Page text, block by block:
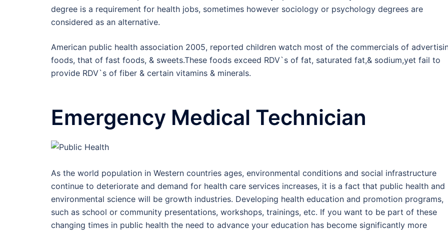
degree is a requirement for health jobs, sometimes however sociology or psychology degrees are
considered as an alternative.
American public health association 2005, reported children watch most of the commercials of
foods, that of fast foods, & sweets.These foods exceed RDV`s of fat, saturated fat,& sodium,yet fail to
provide RDV`s of fiber & certain vitamins & minerals.
Emergency Medical Technician
As the world population in Western countries ages, environmental conditions and social infrastructure
continue to deteriorate and demand for health care services increases, it is a fact that public health and
environmental science will be growth industries. Developing health education and promotion programs,
such as school or community presentations, workshops, trainings, etc. If you want to be part of these
changing times in public health the need to advance your education has become significantly more